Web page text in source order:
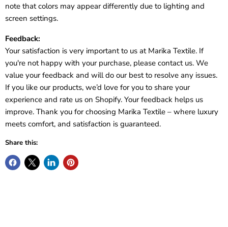
note that colors may appear differently due to lighting and
screen settings.
Feedback:
Your satisfaction is very important to us at Marika Textile. If
you're not happy with your purchase, please contact us. We
value your feedback and will do our best to resolve any issues.
If you like our products, we’d love for you to share your
experience and rate us on Shopify. Your feedback helps us
improve. Thank you for choosing Marika Textile – where luxury
meets comfort, and satisfaction is guaranteed.
Share this: